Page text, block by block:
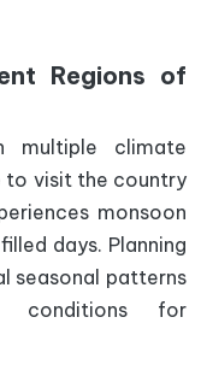
Regions of
multiple climate
to visit the country
monsoon
days. Planning
seasonal patterns
conditions for